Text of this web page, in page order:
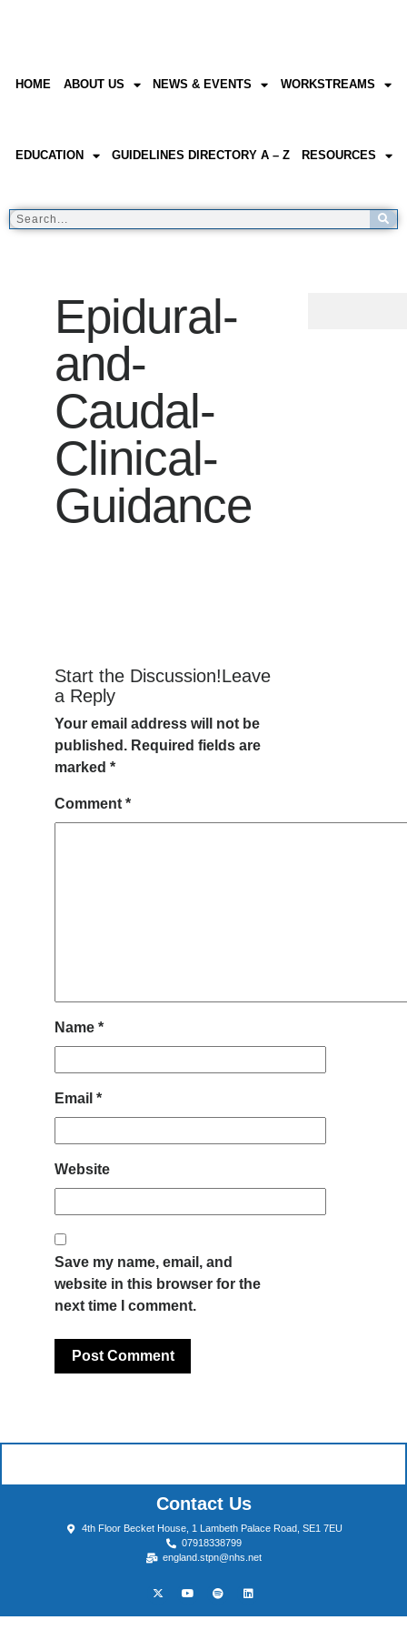
HOME ABOUT US NEWS & EVENTS WORKSTREAMS
EDUCATION GUIDELINES DIRECTORY A – Z RESOURCES
Epidural-
and-
Caudal-
Clinical-
Guidance
Start the Discussion!Leave
a Reply
Your email address will not be
published. Required fields are
marked *
Comment *
Name *
Email *
Website
Save my name, email, and
website in this browser for the
next time I comment.
Contact Us
4th Floor Becket House, 1 Lambeth Palace Road, SE1 7EU
07918338799
england.stpn@nhs.net